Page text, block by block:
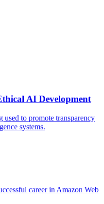
AI Development
to promote transparency
systems.
career in Amazon Web